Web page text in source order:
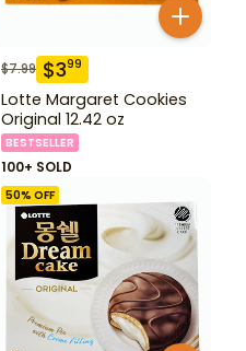
$7.99 $399
Lotte Margaret Cookies
Original 12.42 oz
BESTSELLER
100+ SOLD
50% OFF